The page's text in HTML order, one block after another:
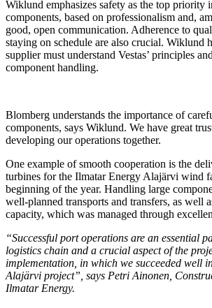
Wiklund emphasizes safety as the top priority
components, based on professionalism and,
good, open communication. Adherence to
staying on schedule are also crucial. Wiklund
supplier must understand Vestas’ principles
component handling.
Blomberg understands the importance of
components, says Wiklund. We have great
developing our operations together.
One example of smooth cooperation is the
turbines for the Ilmatar Energy Alajärvi wind
beginning of the year. Handling large
well-planned transports and transfers, as well
capacity, which was managed through
“Successful port operations are an essential
logistics chain and a crucial aspect of the
implementation, in which we succeeded well
Alajärvi project”, says Petri Ainonen,
Ilmatar Energy.